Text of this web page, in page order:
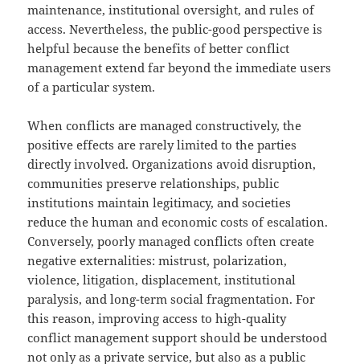
maintenance, institutional oversight, and rules of
access. Nevertheless, the public-good perspective is
helpful because the benefits of better conflict
management extend far beyond the immediate users
of a particular system.
When conflicts are managed constructively, the
positive effects are rarely limited to the parties
directly involved. Organizations avoid disruption,
communities preserve relationships, public
institutions maintain legitimacy, and societies
reduce the human and economic costs of escalation.
Conversely, poorly managed conflicts often create
negative externalities: mistrust, polarization,
violence, litigation, displacement, institutional
paralysis, and long-term social fragmentation. For
this reason, improving access to high-quality
conflict management support should be understood
not only as a private service, but also as a public